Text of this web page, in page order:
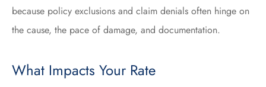
because policy exclusions and claim denials often hinge on
the cause, the pace of damage, and documentation.
What Impacts Your Rate